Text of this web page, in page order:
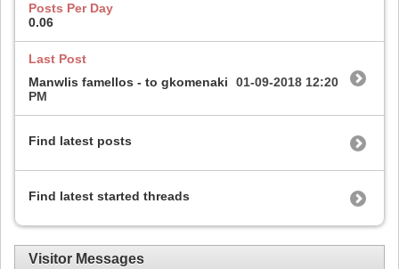
Posts Per Day
0.06
Last Post
Manwlis famellos - to gkomenaki
01-09-2018 12:20
PM
Find latest posts
Find latest started threads
Visitor Messages